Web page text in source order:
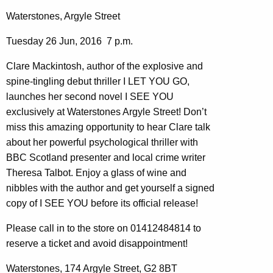
Waterstones, Argyle Street
Tuesday 26 Jun, 2016 7 p.m.
Clare Mackintosh, author of the explosive and
spine-tingling debut thriller I LET YOU GO,
launches her second novel I SEE YOU
exclusively at Waterstones Argyle Street! Don’t
miss this amazing opportunity to hear Clare talk
about her powerful psychological thriller with
BBC Scotland presenter and local crime writer
Theresa Talbot. Enjoy a glass of wine and
nibbles with the author and get yourself a signed
copy of I SEE YOU before its official release!
Please call in to the store on 01412484814 to
reserve a ticket and avoid disappointment!
Waterstones, 174 Argyle Street, G2 8BT